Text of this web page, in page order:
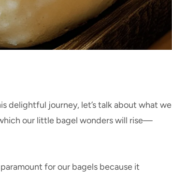
delightful journey, let’s talk about what we
our little bagel wonders will rise—
for our bagels because it